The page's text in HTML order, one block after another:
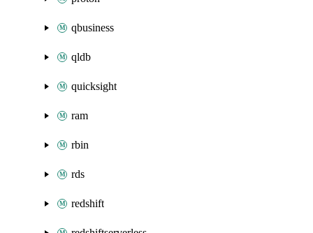
qbusiness
qldb
quicksight
ram
rbin
rds
redshift